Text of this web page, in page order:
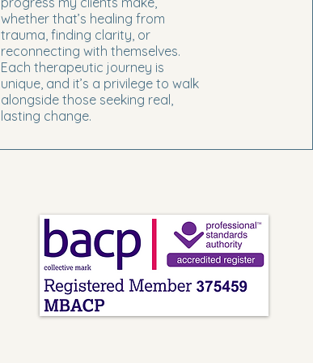
whether that’s healing from
trauma, finding clarity, or
reconnecting with themselves.
Each therapeutic journey is
unique, and it’s a privilege to walk
alongside those seeking real,
lasting change.